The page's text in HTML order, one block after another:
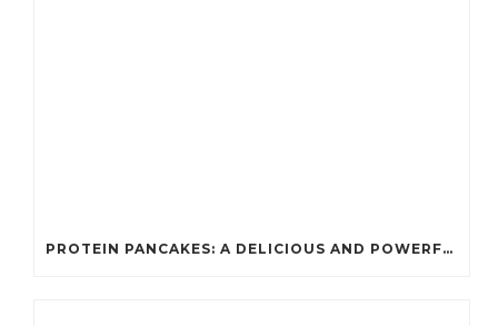
PROTEIN PANCAKES: A DELICIOUS AND POWERFUL FUEL FOR ATHLETES